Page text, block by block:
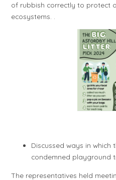
of rubbish correctly to protect
ecosystems. .
Discussed ways in which
condemned playground
The representatives held